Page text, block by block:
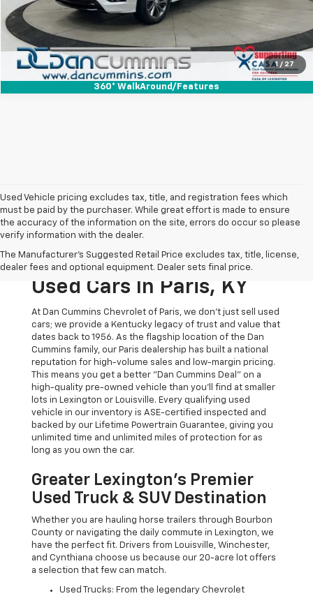
1 / 27
360° WalkAround/Features
I'm Interested
View Details
Used Vehicle pricing excludes tax, title, and registration fees which
must be paid by the purchaser. While great effort is made to ensure
the accuracy of the information on the site, errors do occur so please
verify information with the dealer.
The Manufacturer's Suggested Retail Price excludes tax, title, license,
dealer fees and optional equipment. Dealer sets final price.
The Original Home Of
The Dan Cummins Deal:
Used Cars In Paris, KY
At Dan Cummins Chevrolet of Paris, we don't just sell used
cars; we provide a Kentucky legacy of trust and value that
dates back to 1956. As the flagship location of the Dan
Cummins family, our Paris dealership has built a national
reputation for high-volume sales and low-margin pricing.
This means you get a better "Dan Cummins Deal" on a
high-quality pre-owned vehicle than you’ll find at smaller
lots in Lexington or Louisville. Every qualifying used
vehicle in our inventory is ASE-certified inspected and
backed by our Lifetime Powertrain Guarantee, giving you
unlimited time and unlimited miles of protection for as
long as you own the car.
Greater Lexington’s Premier
Used Truck & SUV Destination
Whether you are hauling horse trailers through Bourbon
County or navigating the daily commute in Lexington, we
have the perfect fit. Drivers from Louisville, Winchester,
and Cynthiana choose us because our 20-acre lot offers
a selection that few can match.
Used Trucks: From the legendary Chevrolet